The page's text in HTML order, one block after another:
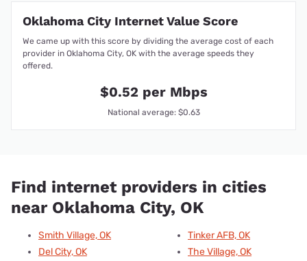
Oklahoma City Internet Value Score
We came up with this score by dividing the average cost of each
provider in Oklahoma City, OK with the average speeds they
offered.
$0.52 per Mbps
National average: $0.63
Find internet providers in cities
near Oklahoma City, OK
Smith Village, OK
Del City, OK
Tinker AFB, OK
The Village, OK